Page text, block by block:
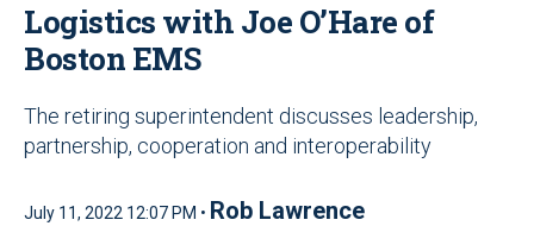
Logistics with Joe O’Hare of
Boston EMS
The retiring superintendent discusses leadership,
partnership, cooperation and interoperability
July 11, 2022 12:07 PM • Rob Lawrence